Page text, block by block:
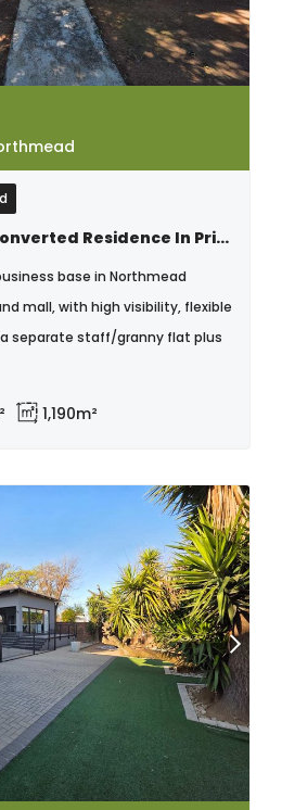
Versatile Office-converted Residence In Prime Northmead Location
base in Northmead
mall, with high visibility, flexible
separate staff/granny flat plus
1,190m²